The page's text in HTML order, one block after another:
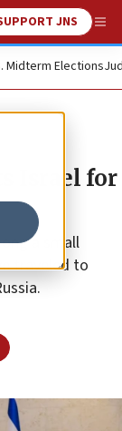
JNS
Midterm Elections
Israel for
a small
traveled to